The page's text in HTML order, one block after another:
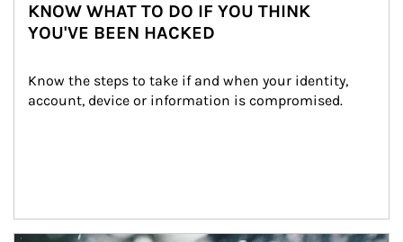
KNOW WHAT TO DO IF YOU THINK
YOU'VE BEEN HACKED
Know the steps to take if and when your identity,
account, device or information is compromised.